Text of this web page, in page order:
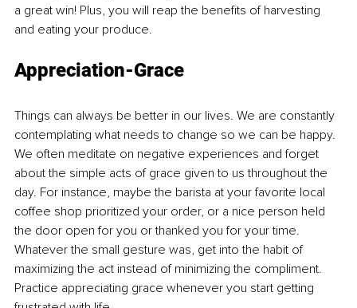
a great win! Plus, you will reap the benefits of harvesting
and eating your produce.
Appreciation-Grace
Things can always be better in our lives. We are constantly
contemplating what needs to change so we can be happy.
We often meditate on negative experiences and forget
about the simple acts of grace given to us throughout the
day. For instance, maybe the barista at your favorite local
coffee shop prioritized your order, or a nice person held
the door open for you or thanked you for your time.
Whatever the small gesture was, get into the habit of
maximizing the act instead of minimizing the compliment.
Practice appreciating grace whenever you start getting